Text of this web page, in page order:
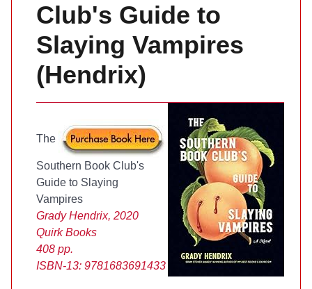
Club's Guide to
Slaying Vampires
(Hendrix)
The
Southern Book Club's
Guide to Slaying
Vampires
Grady Hendrix, 2020
Quirk Books
408 pp.
ISBN-13: 9781683691433